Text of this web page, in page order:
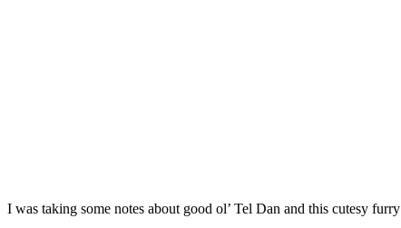
I was taking some notes about good ol’ Tel Dan and this cutesy